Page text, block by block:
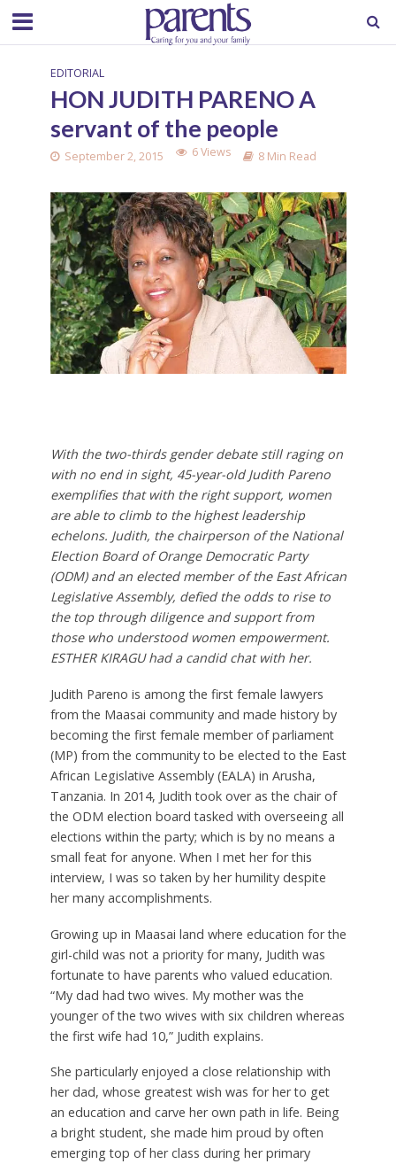
EDITORIAL
HON JUDITH PARENO A
servant of the people
September 2, 2015 6 Views 8 Min Read
With the two-thirds gender debate still raging on
with no end in sight, 45-year-old Judith Pareno
exemplifies that with the right support, women
are able to climb to the highest leadership
echelons. Judith, the chairperson of the National
Election Board of Orange Democratic Party
(ODM) and an elected member of the East African
Legislative Assembly, defied the odds to rise to
the top through diligence and support from
those who understood women empowerment.
ESTHER KIRAGU had a candid chat with her.
Judith Pareno is among the first female lawyers
from the Maasai community and made history by
becoming the first female member of parliament
(MP) from the community to be elected to the East
African Legislative Assembly (EALA) in Arusha,
Tanzania. In 2014, Judith took over as the chair of
the ODM election board tasked with overseeing all
elections within the party; which is by no means a
small feat for anyone. When I met her for this
interview, I was so taken by her humility despite
her many accomplishments.
Growing up in Maasai land where education for the
girl-child was not a priority for many, Judith was
fortunate to have parents who valued education.
“My dad had two wives. My mother was the
younger of the two wives with six children whereas
the first wife had 10,” Judith explains.
She particularly enjoyed a close relationship with
her dad, whose greatest wish was for her to get
an education and carve her own path in life. Being
a bright student, she made him proud by often
emerging top of her class during her primary